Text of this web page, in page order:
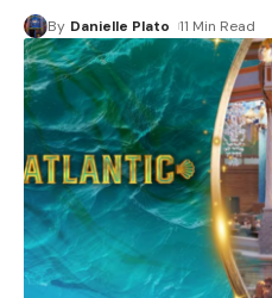
By Danielle Plato 11 Min Read